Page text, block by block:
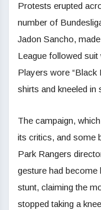
Protests erupted
number of
Jadon Sancho,
League followed
Players wore “Black
shirts and kneeled in
The campaign,
its critics, and some
Park Rangers
gesture had become
stunt, claiming the
stopped taking a